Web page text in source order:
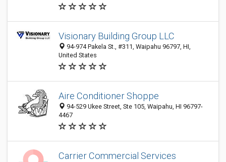
Visionary Building Group LLC
94-974 Pakela St., #311, Waipahu 96797, HI,
United States
Aire Conditioner Shoppe
94-529 Ukee Street, Ste 105, Waipahu, HI 96797-
4467
Carrier Commercial Services